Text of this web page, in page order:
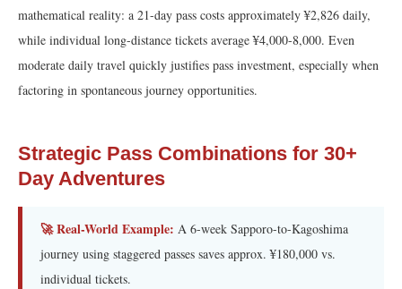
mathematical reality: a 21-day pass costs approximately ¥2,826 daily,
while individual long-distance tickets average ¥4,000-8,000. Even
moderate daily travel quickly justifies pass investment, especially when
factoring in spontaneous journey opportunities.
Strategic Pass Combinations for 30+
Day Adventures
🚀 Real-World Example: A 6-week Sapporo-to-Kagoshima
journey using staggered passes saves approx. ¥180,000 vs.
individual tickets.